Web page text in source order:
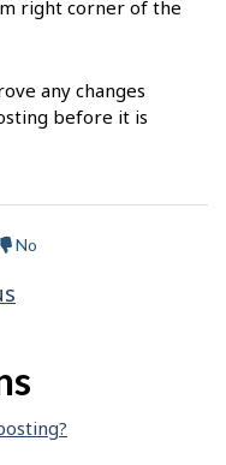
right corner of the
any changes
before it is
No